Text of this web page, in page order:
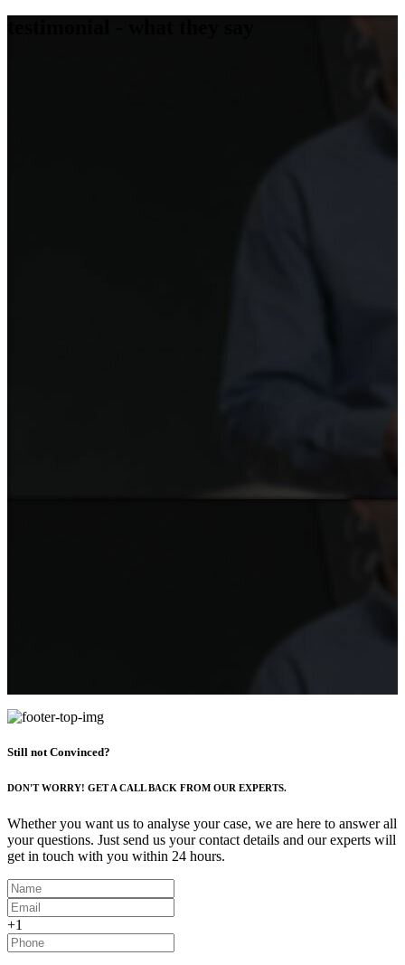
Still not Convinced?
DON'T WORRY! GET A CALL BACK FROM OUR EXPERTS.
Whether you want us to analyse your case, we are here to answer all
your questions. Just send us your contact details and our experts will
get in touch with you within 24 hours.
+1